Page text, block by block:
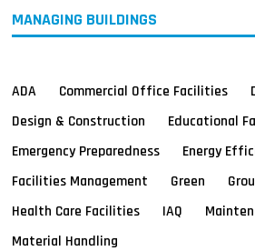
MANAGING BUILDINGS
ADA Commercial Office Facilities
Design & Construction
Educational
Emergency Preparedness
Energy
Facilities Management
Green
Health Care Facilities
IAQ
Material Handling